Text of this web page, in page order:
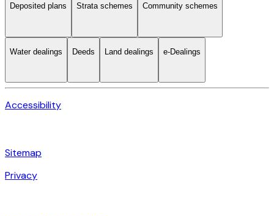
Deposited plans Strata schemes Community schemes
Water dealings Deeds Land dealings e-Dealings
Accessibility
Sitemap
Privacy